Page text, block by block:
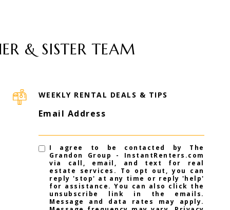
& SISTER TEAM
WEEKLY RENTAL DEALS & TIPS
Email Address
I agree to be contacted by The
Grandon Group - InstantRenters.com
via call, email, and text for real
estate services. To opt out, you can
reply 'stop' at any time or reply 'help'
for assistance. You can also click the
unsubscribe link in the emails.
Message and data rates may apply.